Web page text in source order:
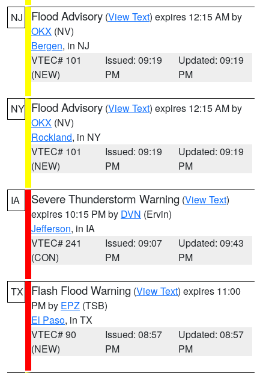
NJ Flood Advisory (View Text) expires 12:15 AM by
OKX (NV)
Bergen, in NJ
VTEC# 101
(NEW)
Issued: 09:19
PM
Updated: 09:19
PM
NY Flood Advisory (View Text) expires 12:15 AM by
OKX (NV)
Rockland, in NY
VTEC# 101
(NEW)
Issued: 09:19
PM
Updated: 09:19
PM
IA Severe Thunderstorm Warning (View Text)
expires 10:15 PM by DVN (Ervin)
Jefferson, in IA
VTEC# 241
(CON)
Issued: 09:07
PM
Updated: 09:43
PM
TX Flash Flood Warning (View Text) expires 11:00
PM by EPZ (TSB)
El Paso, in TX
VTEC# 90
(NEW)
Issued: 08:57
PM
Updated: 08:57
PM